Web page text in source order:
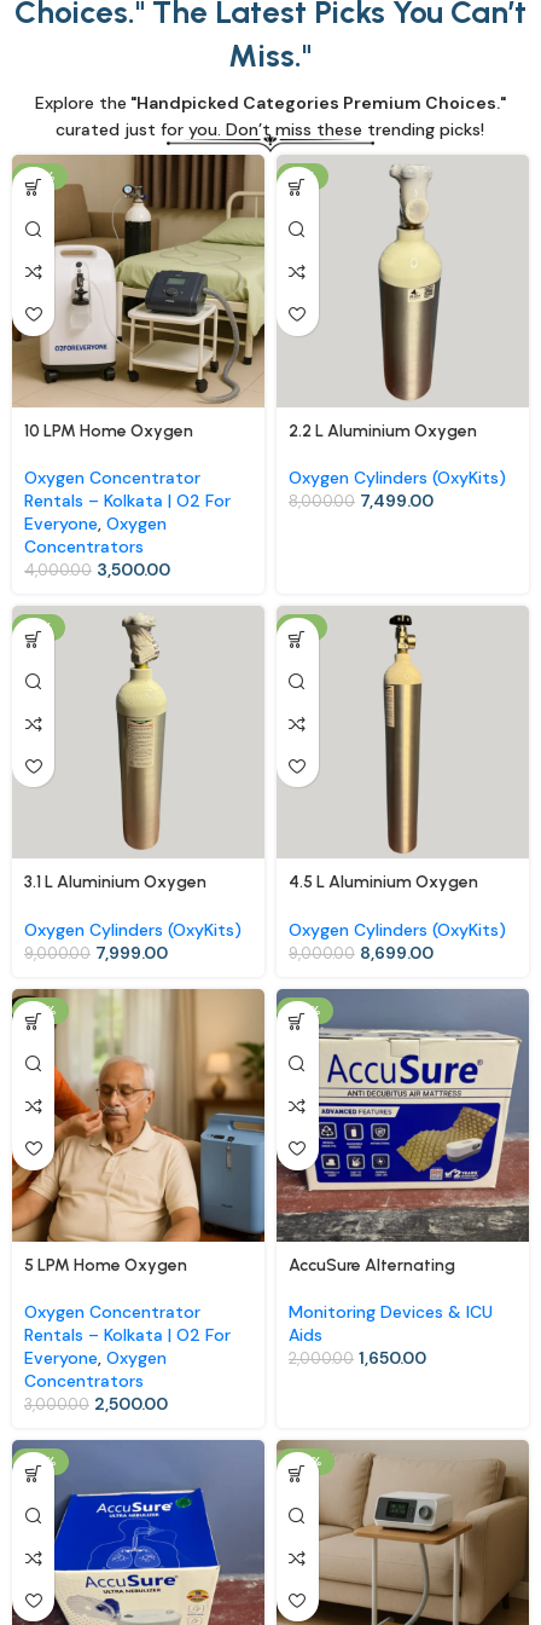
Choices." The Latest Picks You Can’t
Miss."
Explore the "Handpicked Categories Premium Choices."
curated just for you. Don’t miss these trending picks!
-13%
10 LPM Home Oxygen
Oxygen Concentrator
Rentals – Kolkata | O2 For
Everyone, Oxygen
Concentrators
4,000.00 3,500.00
-6%
2.2 L Aluminium Oxygen
Portable OxyKit for Home &
Travel
Oxygen Cylinders (OxyKits)
8,000.00 7,499.00
-11%
3.1 L Aluminium Oxygen
Bag – Mid-Size Portable
Oxygen Kit
Oxygen Cylinders (OxyKits)
9,000.00 7,999.00
-3%
4.5 L Aluminium Oxygen
Bag – Extended Use, Easy
Mobility
Oxygen Cylinders (OxyKits)
9,000.00 8,699.00
-17%
5 LPM Home Oxygen
Oxygen Concentrator
Rentals – Kolkata | O2 For
Everyone, Oxygen
Concentrators
3,000.00 2,500.00
-18%
AccuSure Alternating
Monitoring Devices & ICU
Aids
2,000.00 1,650.00
-18% -10%